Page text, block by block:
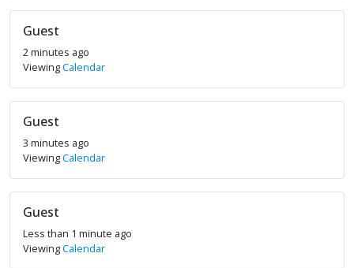
Guest
2 minutes ago
ViewingCalendar
Guest
3 minutes ago
ViewingCalendar
Guest
Less than 1 minute ago
ViewingCalendar